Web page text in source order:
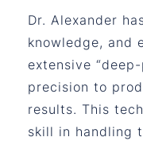
Dr. Alexander
knowledge, and
extensive
precision to
results. This
skill in handling